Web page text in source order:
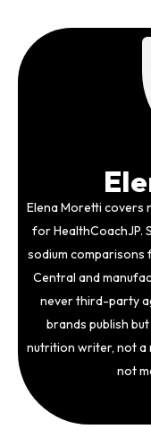
Elena Moretti
for HealthCoachJP.
sodium comparisons
Central and
never third-party
brands publish
nutrition writer, not a
not